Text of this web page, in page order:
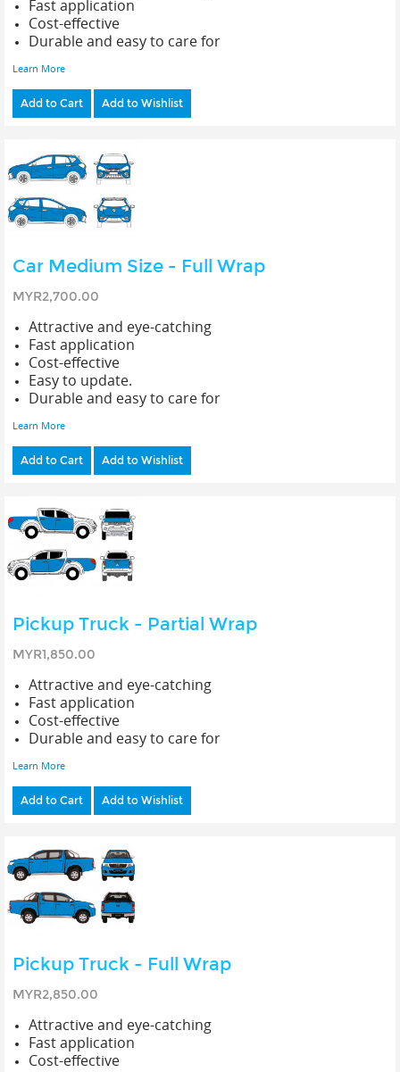
Fast application
Cost-effective
Durable and easy to care for
Learn More
Add to Cart Add to Wishlist
Car Medium Size - Full Wrap
MYR2,700.00
Attractive and eye-catching
Fast application
Cost-effective
Easy to update.
Durable and easy to care for
Learn More
Add to Cart Add to Wishlist
Pickup Truck - Partial Wrap
MYR1,850.00
Attractive and eye-catching
Fast application
Cost-effective
Durable and easy to care for
Learn More
Add to Cart Add to Wishlist
Pickup Truck - Full Wrap
MYR2,850.00
Attractive and eye-catching
Fast application
Cost-effective